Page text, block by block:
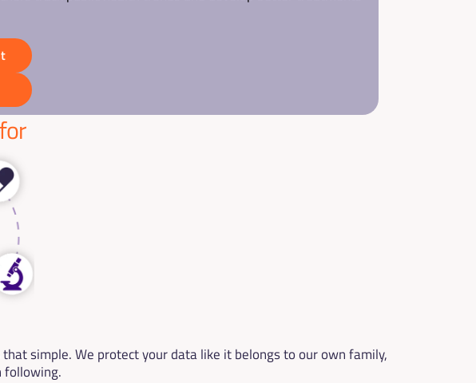
simple. We protect your data like it belongs to our own family,
following.